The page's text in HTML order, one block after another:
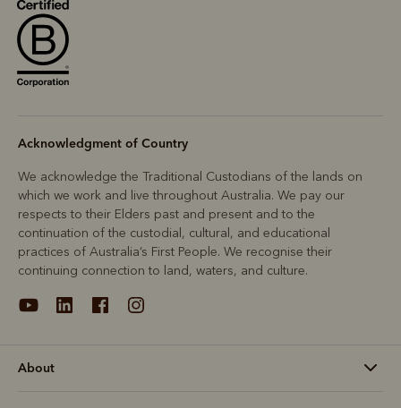
Acknowledgment of Country
We acknowledge the Traditional Custodians of the lands on
which we work and live throughout Australia. We pay our
respects to their Elders past and present and to the
continuation of the custodial, cultural, and educational
practices of Australia’s First People. We recognise their
continuing connection to land, waters, and culture.
About